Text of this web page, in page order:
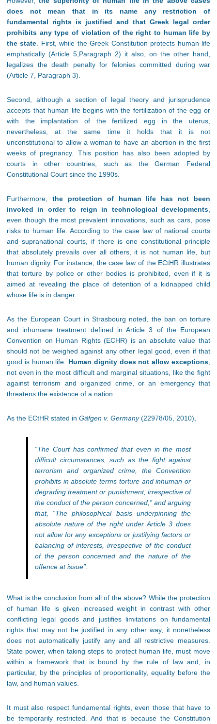
does not mean that in its name any restriction of
fundamental rights is justified and that Greek legal order
prohibits any type of violation of the right to human life by
the state . First, while the Greek Constitution protects human life
emphatically (Article 5,Paragraph 2) it also, on the other hand,
legalizes the death penalty for felonies committed during war
(Article 7, Paragraph 3).
Second, although a section of legal theory and jurisprudence
accepts that human life begins with the fertilization of the egg or
with the implantation of the fertilized egg in the uterus,
nevertheless, at the same time it holds that it is not
unconstitutional to allow a woman to have an abortion in the first
weeks of pregnancy. This position has also been adopted by
courts in other countries, such as the German Federal
Constitutional Court since the 1990s.
Furthermore, the protection of human life has not been
invoked in order to reign in technological developments
even though the most prevalent innovations, such as cars, pose
risks to human life. According to the case law of national courts
and supranational courts, if there is one constitutional principle
that absolutely prevails over all others, it is not human life, but
human dignity. For instance, the case law of the ECtHR illustrates
that torture by police or other bodies is prohibited, even if it is
aimed at revealing the place of detention of a kidnapped child
whose life is in danger.
As the European Court in Strasbourg noted, the ban on torture
and inhumane treatment defined in Article 3 of the European
Convention on Human Rights (ECHR) is an absolute value that
should not be weighed against any other legal good, even if that
good is human life. Human dignity does not allow exceptions
not even in the most difficult and marginal situations, like the fight
against terrorism and organized crime, or an emergency that
threatens the existence of a nation.
As the ECtHR stated in Gäfgen v. Germany(22978/05, 2010),
“The Court has confirmed that even in the most
difficult circumstances, such as the fight against
terrorism and organized crime, the Convention
prohibits in absolute terms torture and inhuman or
degrading treatment or punishment, irrespective of
the conduct of the person concerned,” and arguing
that, “The philosophical basis underpinning the
absolute nature of the right under Article 3 does
not allow for any exceptions or justifying factors or
balancing of interests, irrespective of the conduct
of the person concerned and the nature of the
offence at issue”.
What is the conclusion from all of the above? While the protection
of human life is given increased weight in contrast with other
conflicting legal goods and justifies limitations on fundamental
rights that may not be justified in any other way, it nonetheless
does not automatically justify any and all restrictive measures.
State power, when taking steps to protect human life, must move
within a framework that is bound by the rule of law and, in
particular, by the principles of proportionality, equality before the
law, and human values.
It must also respect fundamental rights, even those that have to
be temporarily restricted. And that is because the Constitution